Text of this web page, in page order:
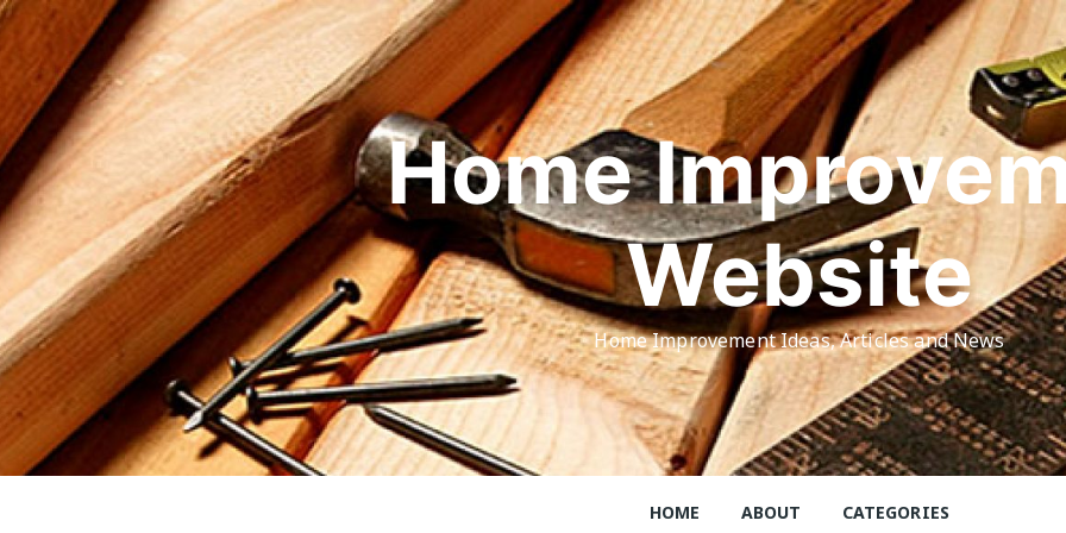
Skip to content
Home
Website
Home Improvement Ideas, Articles and News
HOME ABOUT CATEGORIES